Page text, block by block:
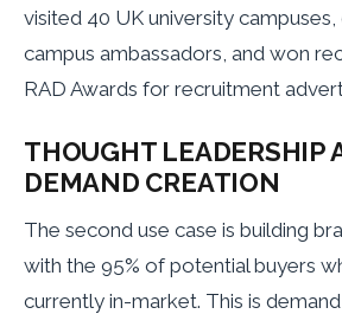
visited 40 UK university
campus ambassadors, and won
RAD Awards for recruitment
THOUGHT LEADERSHIP
DEMAND CREATION
The second use case is building
with the 95% of potential buyers
currently in-market. This is